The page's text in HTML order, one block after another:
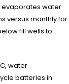
water
versus monthly for
fill wells to
water
batteries in